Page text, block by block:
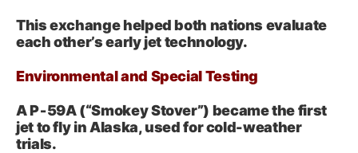
This exchange helped both nations evaluate
each other’s early jet technology.
Environmental and Special Testing
A P‑59A (“Smokey Stover”) became the first
jet to fly in Alaska, used for cold-weather
trials.